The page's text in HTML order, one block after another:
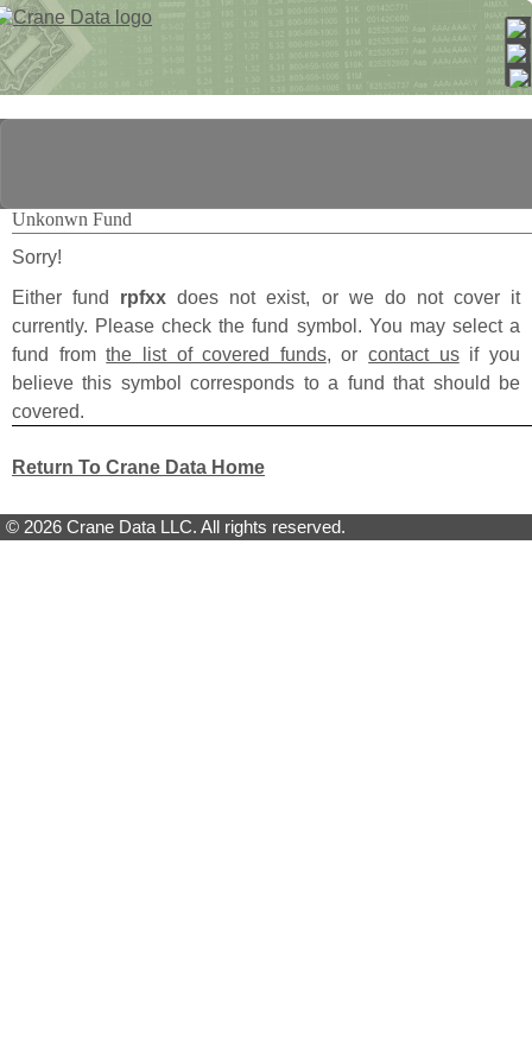
Unkonwn Fund
Sorry!
Either fund rpfxx does not exist, or we do not cover it
currently. Please check the fund symbol. You may select a
fund fromthe list of covered funds, orcontact usif you
believe this symbol corresponds to a fund that should be
covered.
Return To Crane Data Home
© 2026 Crane Data LLC. All rights reserved.